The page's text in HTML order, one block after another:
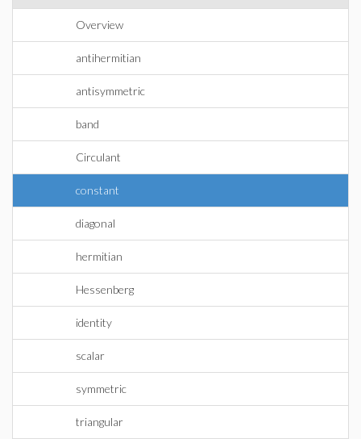
Overview
antihermitian
antisymmetric
band
Circulant
constant
diagonal
hermitian
Hessenberg
identity
scalar
symmetric
triangular